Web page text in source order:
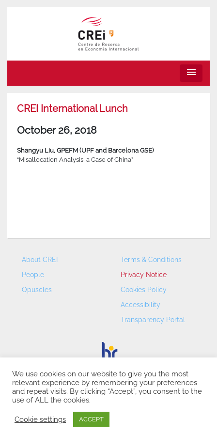
menu
CREI International Lunch
October 26, 2018
Shangyu Liu, GPEFM (UPF and Barcelona GSE)
“Misallocation Analysis, a Case of China”
About CREI
People
Opuscles
Terms & Conditions
Privacy Notice
Cookies Policy
Accessibility
Transparency Portal
CREI – Centre de Recerca en Economia Internacional - ©
2026
We use cookies on our website to give you the most
relevant experience by remembering your preferences
and repeat visits. By clicking “Accept”, you consent to the
use of ALL the cookies.
Cookie settings ACCEPT